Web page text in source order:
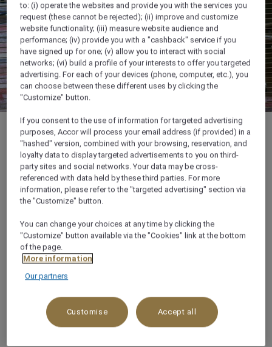
26 sqm
Ideal for business meetings
Customisable lighting
Integrated sound system
to: (i) operate the websites and provide you with the services you
request (these cannot be rejected); (ii) improve and customize
website functionality; (iii) measure website audience and
performance; (iv) provide you with a "cashback" service if you
have signed up for one; (v) allow you to interact with social
networks; (vi) build a profile of your interests to offer you targeted
advertising. For each of your devices (phone, computer, etc.), you
can choose between these different uses by clicking the
"Customize" button.
If you consent to the use of information for targeted advertising
purposes, Accor will process your email address (if provided) in a
"hashed" version, combined with your browsing, reservation, and
loyalty data to display targeted advertisements to you on third-
party sites and social networks. Your data may be cross-
referenced with data held by these third parties. For more
information, please refer to the "targeted advertising" section via
the "Customize" button.
You can change your choices at any time by clicking the
"Customize" button available via the "Cookies" link at the bottom
of the page.
More information
Our partners
Customise Accept all